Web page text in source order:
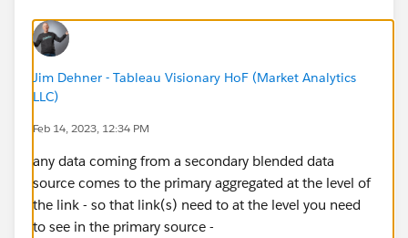
Jim Dehner - Tableau Visionary HoF (Market Analytics
LLC)
Feb 14, 2023, 12:34 PM
any data coming from a secondary blended data
source comes to the primary aggregated at the level of
the link - so that link(s) need to at the level you need
to see in the primary source -